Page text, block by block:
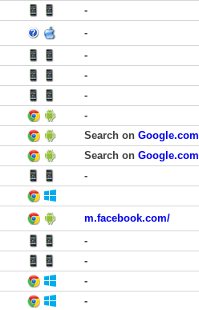
-
-
-
-
-
-
Search on Google.com
Search on Google.com
-
m.facebook.com/
-
-
-
-